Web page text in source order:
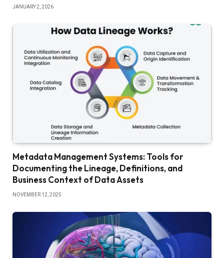
JANUARY 2, 2026
Metadata Management Systems: Tools for
Documenting the Lineage, Definitions, and
Business Context of Data Assets
NOVEMBER 12, 2025